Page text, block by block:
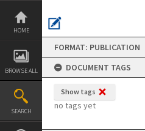
Skip
content
HOME
BROWSE ALL
SEARCH
FORMAT: PUBLICATION
DOCUMENT TAGS
Show tags
no tags yet